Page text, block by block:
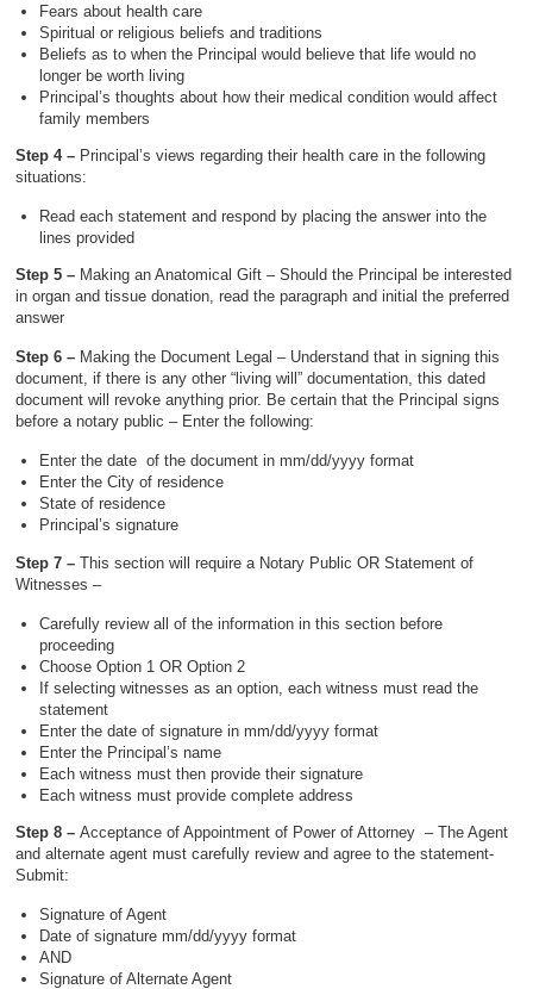
Fears about health care
Spiritual or religious beliefs and traditions
Beliefs as to when the Principal would believe that life would no
longer be worth living
Principal’s thoughts about how their medical condition would affect
family members
Step 4 – Principal’s views regarding their health care in the following
situations:
Read each statement and respond by placing the answer into the
lines provided
Step 5 – Making an Anatomical Gift – Should the Principal be interested
in organ and tissue donation, read the paragraph and initial the preferred
answer
Step 6 – Making the Document Legal – Understand that in signing this
document, if there is any other “living will” documentation, this dated
document will revoke anything prior. Be certain that the Principal signs
before a notary public – Enter the following:
Enter the date of the document in mm/dd/yyyy format
Enter the City of residence
State of residence
Principal’s signature
Step 7 –This section will require a Notary Public OR Statement of
Witnesses –
Carefully review all of the information in this section before
proceeding
Choose Option 1 OR Option 2
If selecting witnesses as an option, each witness must read the
statement
Enter the date of signature in mm/dd/yyyy format
Enter the Principal’s name
Each witness must then provide their signature
Each witness must provide complete address
Step 8 –Acceptance of Appointment of Power of Attorney – The Agent
and alternate agent must carefully review and agree to the statement-
Submit:
Signature of Agent
Date of signature mm/dd/yyyy format
AND
Signature of Alternate Agent